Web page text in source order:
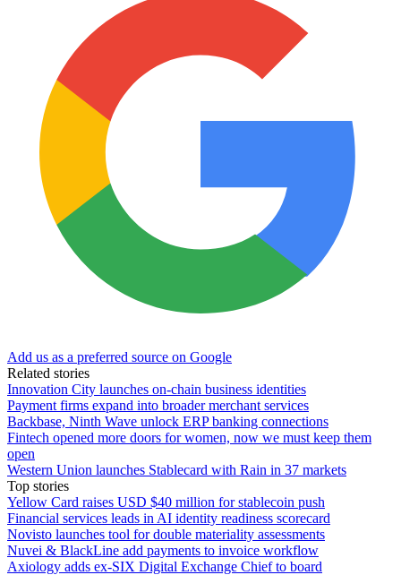
Add us as a preferred source on Google
Related stories
Innovation City launches on-chain business identities
Payment firms expand into broader merchant services
Backbase, Ninth Wave unlock ERP banking connections
Fintech opened more doors for women, now we must keep them
open
Western Union launches Stablecard with Rain in 37 markets
Top stories
Yellow Card raises USD $40 million for stablecoin push
Financial services leads in AI identity readiness scorecard
Novisto launches tool for double materiality assessments
Nuvei & BlackLine add payments to invoice workflow
Axiology adds ex-SIX Digital Exchange Chief to board